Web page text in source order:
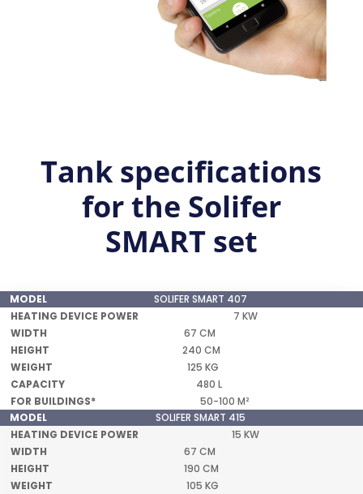
Tank specifications
for the Solifer
SMART set
MODEL
HEATING
WIDTH
SOLIFER SMART 407
7 KW
67 CM
240 CM
125 KG
480 L
50-100 M²
SOLIFER SMART 415
15 KW
67 CM
190 CM
105 KG